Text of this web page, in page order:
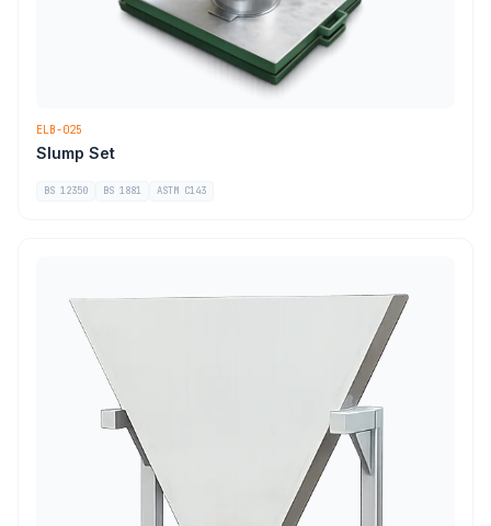
ELB-025
Slump Set
BS 12350 BS 1881 ASTM C143